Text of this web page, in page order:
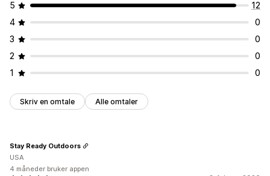
5
12
4
0
3
0
2
0
1
0
Skriv en omtale Alle omtaler
Stay Ready Outdoors
USA
4 måneder bruker appen